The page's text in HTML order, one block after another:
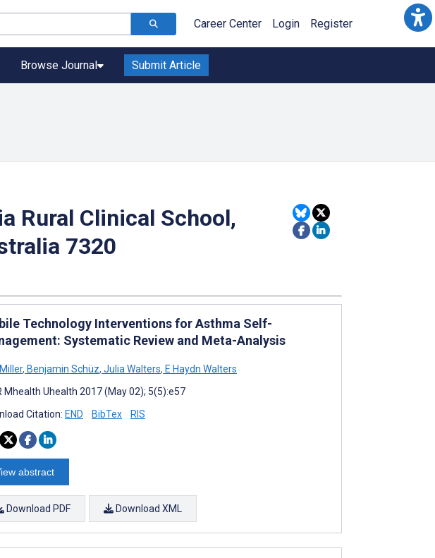
Career Center Login Register
Browse Journal Submit Article
Rural Clinical School,
7320
Technology Interventions for Asthma Self-
Systematic Review and Meta-Analysis
, Benjamin Schüz, Julia Walters, E Haydn Walters
Mhealth Uhealth 2017 (May 02); 5(5):e57
Citation: END BibTex RIS
abstract
Download PDF Download XML